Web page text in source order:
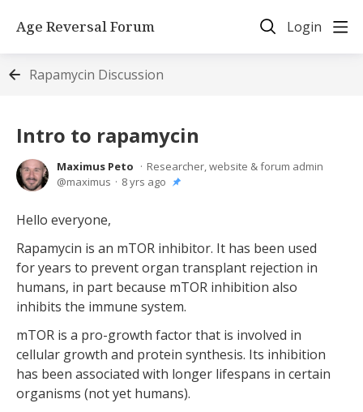
Age Reversal Forum Login
Rapamycin Discussion
Intro to rapamycin
Maximus Peto
Researcher, website & forum admin
maximus
8 yrs ago
Hello everyone,
Rapamycin is an mTOR inhibitor. It has been used
for years to prevent organ transplant rejection in
humans, in part because mTOR inhibition also
inhibits the immune system.
mTOR is a pro-growth factor that is involved in
cellular growth and protein synthesis. Its inhibition
has been associated with longer lifespans in certain
organisms (not yet humans).